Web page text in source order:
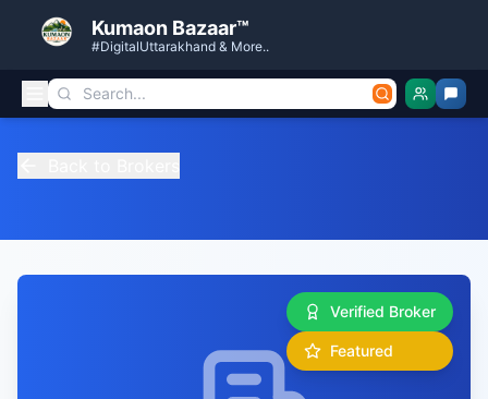
Kumaon Bazaar™
#DigitalUttarakhand & More..
Verified Broker
Featured